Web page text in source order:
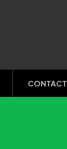
CONTACT